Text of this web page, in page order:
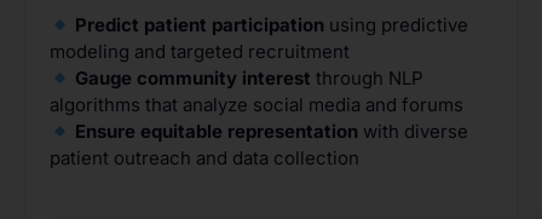
Predict patient participation using predictive
modeling and targeted recruitment
Gauge community interest through NLP
algorithms that analyze social media and forums
Ensure equitable representation with diverse
patient outreach and data collection